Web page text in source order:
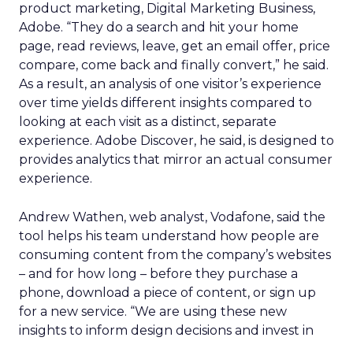
product marketing, Digital Marketing Business,
Adobe. “They do a search and hit your home
page, read reviews, leave, get an email offer, price
compare, come back and finally convert,” he said.
As a result, an analysis of one visitor’s experience
over time yields different insights compared to
looking at each visit as a distinct, separate
experience. Adobe Discover, he said, is designed to
provides analytics that mirror an actual consumer
experience.
Andrew Wathen, web analyst, Vodafone, said the
tool helps his team understand how people are
consuming content from the company’s websites
– and for how long – before they purchase a
phone, download a piece of content, or sign up
for a new service. “We are using these new
insights to inform design decisions and invest in